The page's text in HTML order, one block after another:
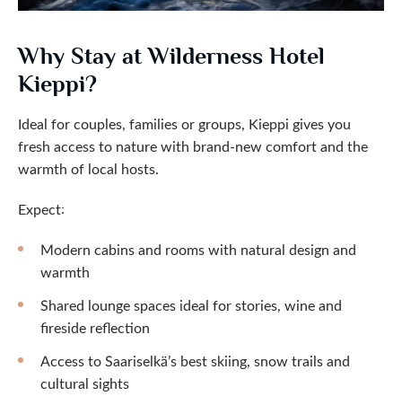
Why Stay at Wilderness Hotel
Kieppi?
Ideal for couples, families or groups, Kieppi gives you
fresh access to nature with brand-new comfort and the
warmth of local hosts.
Expect:
Modern cabins and rooms with natural design and
warmth
Shared lounge spaces ideal for stories, wine and
fireside reflection
Access to Saariselkä’s best skiing, snow trails and
cultural sights